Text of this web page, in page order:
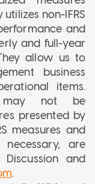
non-IFRS
and
and full-year
allow us to
business
items.
may not be
presented by
measures and
are
and
.